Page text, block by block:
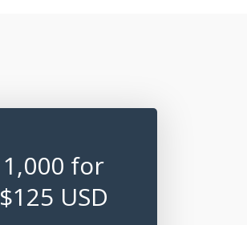
1,000 for
$125 USD